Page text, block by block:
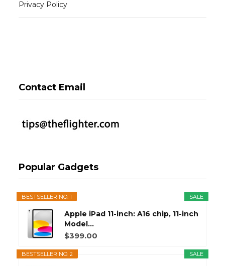
Privacy Policy
Contact Email
Popular Gadgets
SALE
BESTSELLER NO. 1
Apple iPad 11-inch: A16 chip, 11-inch
Model...
$399.00
SALE
BESTSELLER NO. 2